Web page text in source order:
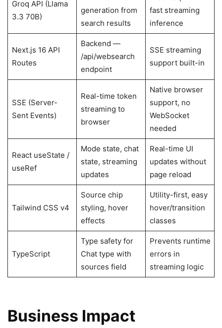
Groq API (Llama
3.3 70B)
generation from
search results
fast streaming
inference
Next.js 16 API
Routes
Backend —
/api/websearch
endpoint
SSE streaming
support built-in
SSE (Server-
Sent Events)
Real-time token
streaming to
browser
Native browser
support, no
WebSocket
needed
React useState /
useRef
Mode state, chat
state, streaming
updates
Real-time UI
updates without
page reload
Tailwind CSS v4
Source chip
styling, hover
effects
Utility-first, easy
hover/transition
classes
TypeScript
Type safety for
Chat type with
sources field
Prevents runtime
errors in
streaming logic
Business Impact